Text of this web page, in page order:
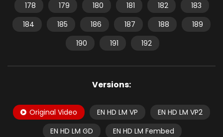
178
179 180 181 182
183
184
185 186 187 188
189
190
191 192
Versions:
Original Video EN HD LM VP
EN HD LM VP2
EN HD LM GD
EN HD LM Fembed